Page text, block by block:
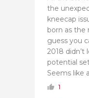
the
kneecap
born as the
guess you
2018
potential
Seems like
1